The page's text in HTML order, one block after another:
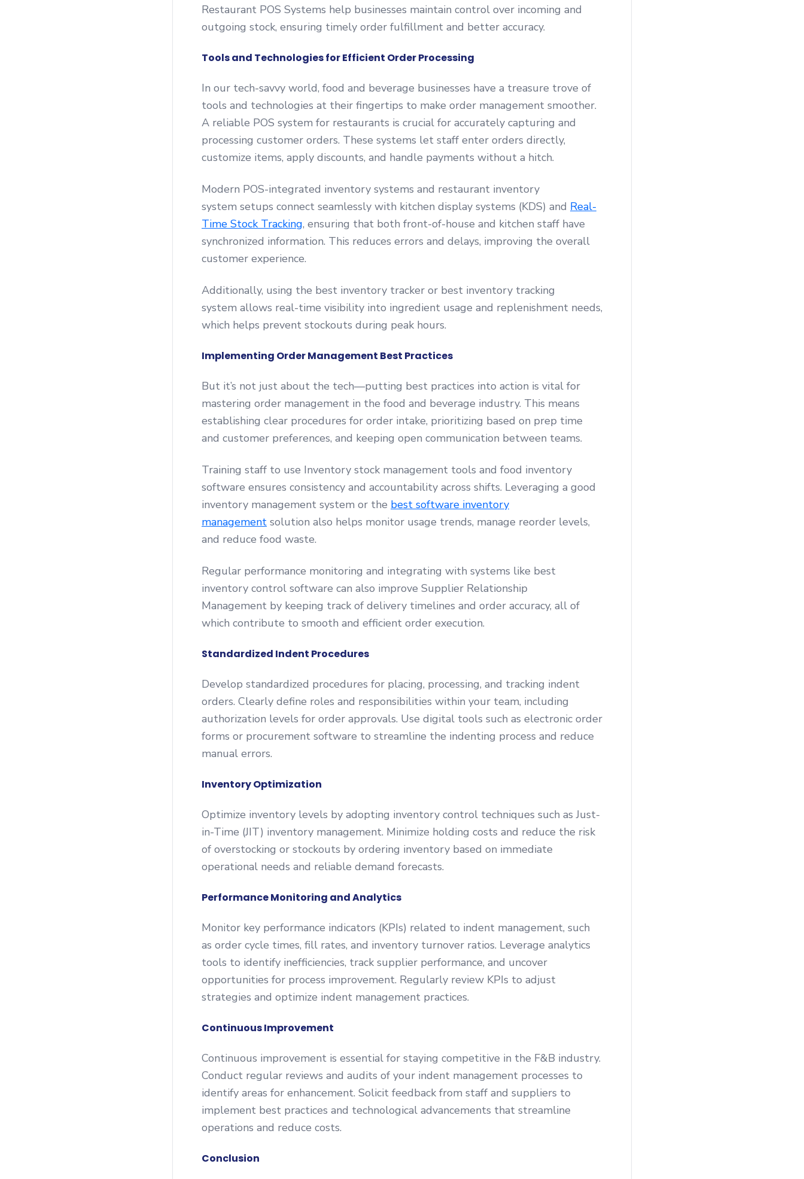
Restaurant POS Systems help businesses maintain control over incoming and
outgoing stock, ensuring timely order fulfillment and better accuracy.
Tools and Technologies for Efficient Order Processing
In our tech-savvy world, food and beverage businesses have a treasure trove of
tools and technologies at their fingertips to make order management smoother.
A reliable POS system for restaurants is crucial for accurately capturing and
processing customer orders. These systems let staff enter orders directly,
customize items, apply discounts, and handle payments without a hitch.
Modern POS-integrated inventory systems and restaurant inventory
system setups connect seamlessly with kitchen display systems (KDS) and Real-
Time Stock Tracking, ensuring that both front-of-house and kitchen staff have
synchronized information. This reduces errors and delays, improving the overall
customer experience.
Additionally, using the best inventory tracker or best inventory tracking
system allows real-time visibility into ingredient usage and replenishment needs,
which helps prevent stockouts during peak hours.
Implementing Order Management Best Practices
But it’s not just about the tech—putting best practices into action is vital for
mastering order management in the food and beverage industry. This means
establishing clear procedures for order intake, prioritizing based on prep time
and customer preferences, and keeping open communication between teams.
Training staff to use Inventory stock management tools and food inventory
software ensures consistency and accountability across shifts. Leveraging a good
inventory management system or the best software inventory
management solution also helps monitor usage trends, manage reorder levels,
and reduce food waste.
Regular performance monitoring and integrating with systems like best
inventory control software can also improve Supplier Relationship
Management by keeping track of delivery timelines and order accuracy, all of
which contribute to smooth and efficient order execution.
Standardized Indent Procedures
Develop standardized procedures for placing, processing, and tracking indent
orders. Clearly define roles and responsibilities within your team, including
authorization levels for order approvals. Use digital tools such as electronic order
forms or procurement software to streamline the indenting process and reduce
manual errors.
Inventory Optimization
Optimize inventory levels by adopting inventory control techniques such as Just-
in-Time (JIT) inventory management. Minimize holding costs and reduce the risk
of overstocking or stockouts by ordering inventory based on immediate
operational needs and reliable demand forecasts.
Performance Monitoring and Analytics
Monitor key performance indicators (KPIs) related to indent management, such
as order cycle times, fill rates, and inventory turnover ratios. Leverage analytics
tools to identify inefficiencies, track supplier performance, and uncover
opportunities for process improvement. Regularly review KPIs to adjust
strategies and optimize indent management practices.
Continuous Improvement
Continuous improvement is essential for staying competitive in the F&B industry.
Conduct regular reviews and audits of your indent management processes to
identify areas for enhancement. Solicit feedback from staff and suppliers to
implement best practices and technological advancements that streamline
operations and reduce costs.
Conclusion